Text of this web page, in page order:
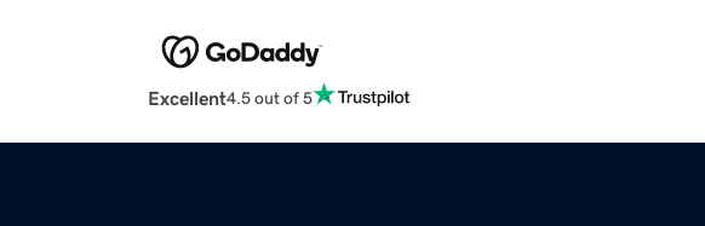
Excellent4.5 out of 5